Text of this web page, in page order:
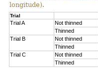
longitude).
Trial
Trial A Not thinned
Thinned
Trial B Not thinned
Thinned
Trial C Not thinned
Thinned